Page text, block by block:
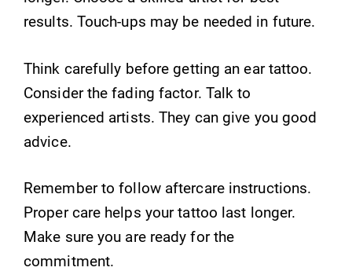
results. Touch-ups may be needed in future.
Think carefully before getting an ear tattoo.
Consider the fading factor. Talk to
experienced artists. They can give you good
advice.
Remember to follow aftercare instructions.
Proper care helps your tattoo last longer.
Make sure you are ready for the
commitment.